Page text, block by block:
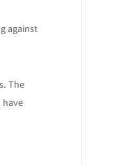
against
The
have